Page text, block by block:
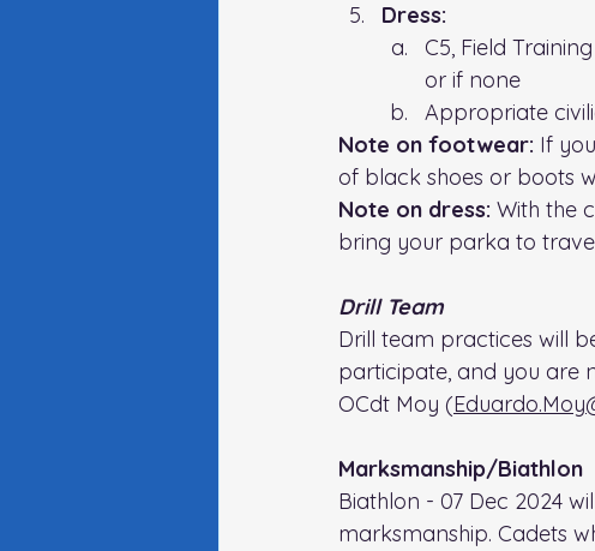
Dress:
C5, Field
or if none
Appropriate
Note on footwear: If
of black shoes or boots
Note on dress: With the
bring your parka to
Drill Team
Drill team practices will
participate, and you are
OCdt Moy (
Marksmanship/Biathlon
Biathlon - 07 Dec 2024
marksmanship. Cadets